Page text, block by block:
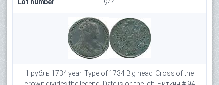
Lot number 944
1 рубль 1734 year. Type of 1734 Big head. Cross of the